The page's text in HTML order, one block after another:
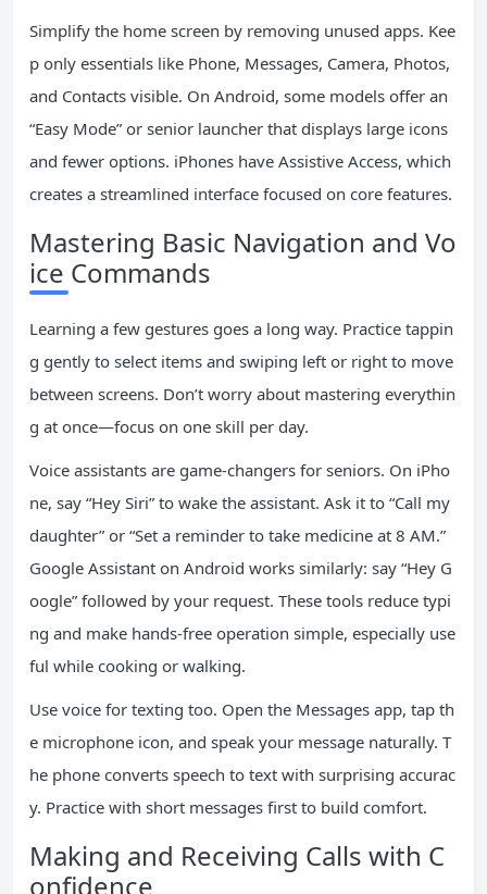
Simplify the home screen by removing unused apps. Kee
p only essentials like Phone, Messages, Camera, Photos,
and Contacts visible. On Android, some models offer an
“Easy Mode” or senior launcher that displays large icons
and fewer options. iPhones have Assistive Access, which
creates a streamlined interface focused on core features.
Mastering Basic Navigation and Vo
ice Commands
Learning a few gestures goes a long way. Practice tappin
g gently to select items and swiping left or right to move
between screens. Don’t worry about mastering everythin
g at once—focus on one skill per day.
Voice assistants are game-changers for seniors. On iPho
ne, say “Hey Siri” to wake the assistant. Ask it to “Call my
daughter” or “Set a reminder to take medicine at 8 AM.”
Google Assistant on Android works similarly: say “Hey G
oogle” followed by your request. These tools reduce typi
ng and make hands-free operation simple, especially use
ful while cooking or walking.
Use voice for texting too. Open the Messages app, tap th
e microphone icon, and speak your message naturally. T
he phone converts speech to text with surprising accurac
y. Practice with short messages first to build comfort.
Making and Receiving Calls with C
onfidence